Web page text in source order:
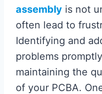
assembly is not
often lead to
Identifying and
problems
maintaining the
of your PCBA.